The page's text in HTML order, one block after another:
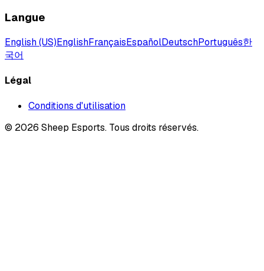
Langue
English (US)EnglishFrançaisEspañolDeutschPortuguês한
국어
Légal
Conditions d'utilisation
© 2026 Sheep Esports. Tous droits réservés.